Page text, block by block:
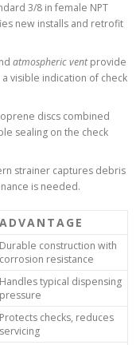
3/8 in female NPT
new installs and retrofit
atmospheric ventprovide
visible indication of check
discs combined
sealing on the check
strainer captures debris
is needed.
ADVANTAGE
Durable construction with
corrosion resistance
Handles typical dispensing
pressure
Protects checks, reduces
servicing